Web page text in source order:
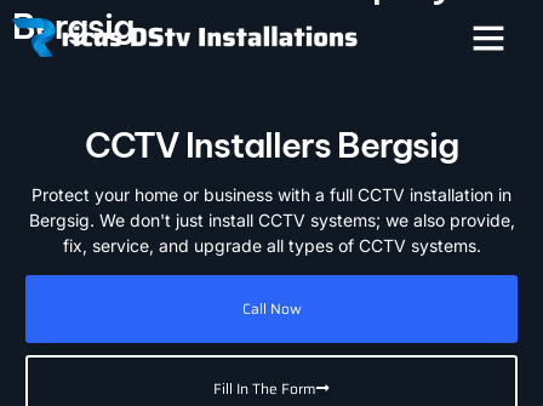
Bergsig
CCTV Installers Bergsig
Protect your home or business with a full CCTV installation in
Bergsig. We don't just install CCTV systems; we also provide,
fix, service, and upgrade all types of CCTV systems.
Call Now
Fill In The Form